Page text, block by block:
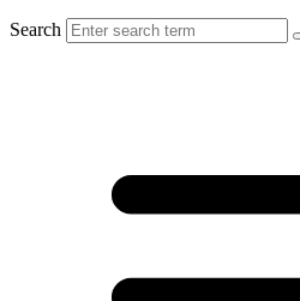
Search